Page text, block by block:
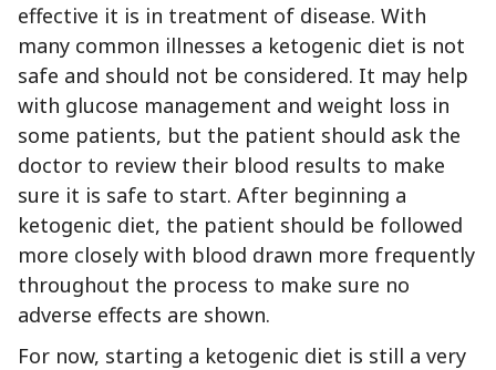
effective it is in treatment of disease. With
many common illnesses a ketogenic diet is not
safe and should not be considered. It may help
with glucose management and weight loss in
some patients, but the patient should ask the
doctor to review their blood results to make
sure it is safe to start. After beginning a
ketogenic diet, the patient should be followed
more closely with blood drawn more frequently
throughout the process to make sure no
adverse effects are shown.
For now, starting a ketogenic diet is still a very